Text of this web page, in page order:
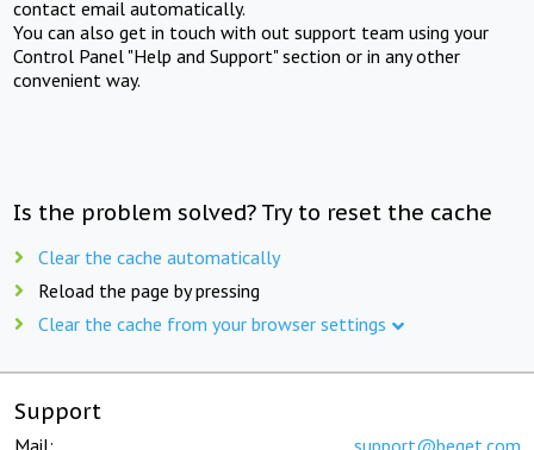
contact email automatically.
You can also get in touch with out support team using your
Control Panel "Help and Support" section or in any other
convenient way.
Is the problem solved? Try to reset the cache
Clear the cache automatically
Reload the page by pressing
Clear the cache from your browser settings
Support
Mail: support@beget.com